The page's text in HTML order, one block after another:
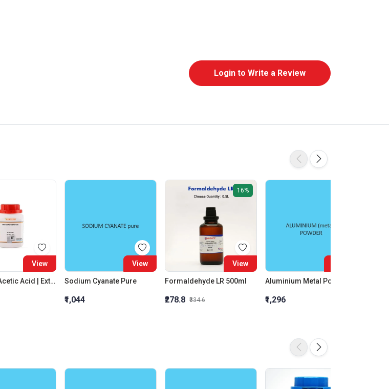
Login to Write a Review
View
Trichloro Acetic Acid | Extra Pure
View
Sodium Cyanate Pure
₹1,044
16%
View
Formaldehyde LR 500ml
₹278.8 ₹334.6
Aluminium Metal Powder
₹1,296